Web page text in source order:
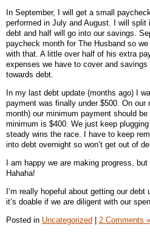
In September, I will get a small
performed in July and August. I will split
debt and half will go into our savings.
paycheck month for The Husband so
with that. A little over half of his extra
expenses we have to cover and
towards debt.
In my last debt update (months ago) I
payment was finally under $500. On
month) our minimum payment should be
minimum is $400. We just keep
steady wins the race. I have to keep
into debt overnight so won’t get out of
I am happy we are making progress,
Hahaha!
I’m really hopeful about getting our
it’s doable if we are diligent with our
Posted in Uncategorized | 2 Comments »